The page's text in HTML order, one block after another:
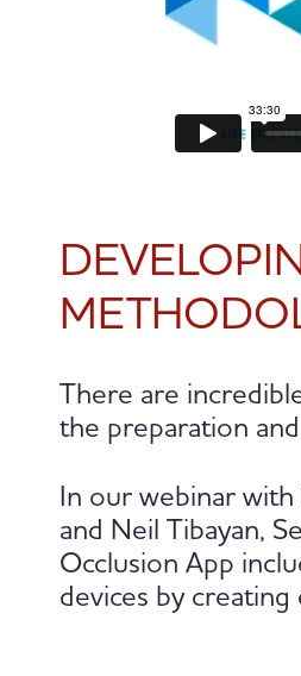
There are
the preparation
In our webinar with
and Neil Tibayan,
Occlusion App
devices by creating